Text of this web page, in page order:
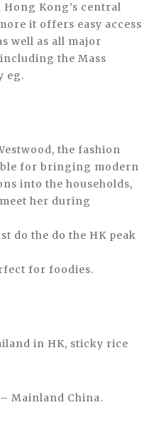
Kong’s central
it offers easy access
well as all major
the Mass
eg.
the fashion
for bringing modern
into the households,
her during
do the do the HK peak
for foodies.
in HK, sticky rice
Mainland China.